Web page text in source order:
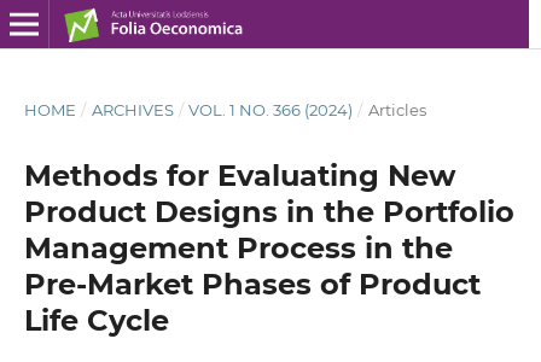
HOME / ARCHIVES / VOL. 1 NO. 366 (2024) / Articles
Methods for Evaluating New
Product Designs in the Portfolio
Management Process in the
Pre‑Market Phases of Product
Life Cycle